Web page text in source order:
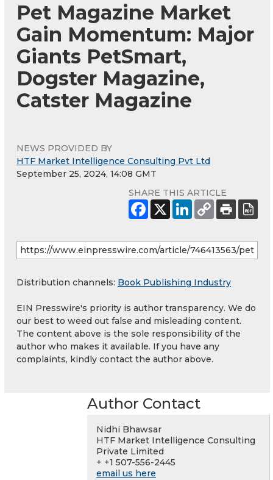
Pet Magazine Market
Gain Momentum: Major
Giants PetSmart,
Dogster Magazine,
Catster Magazine
NEWS PROVIDED BY
HTF Market Intelligence Consulting Pvt Ltd
September 25, 2024, 14:08 GMT
SHARE THIS ARTICLE
Distribution channels: Book Publishing Industry
EIN Presswire's priority is author transparency. We do
our best to weed out false and misleading content.
The content above is the sole responsibility of the
author who makes it available. If you have any
complaints, kindly contact the author above.
Author Contact
Nidhi Bhawsar
HTF Market Intelligence Consulting
Private Limited
+ +1 507-556-2445
email us here